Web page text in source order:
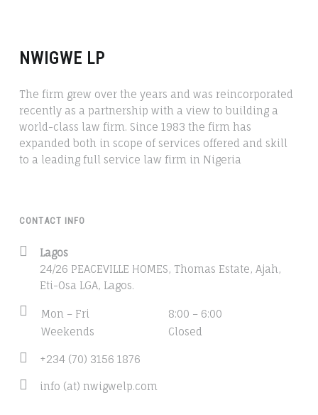
NWIGWE LP
The firm grew over the years and was reincorporated
recently as a partnership with a view to building a
world-class law firm. Since 1983 the firm has
expanded both in scope of services offered and skill
to a leading full service law firm in Nigeria
CONTACT INFO
Address:
Lagos
24/26 PEACEVILLE HOMES, Thomas Estate, Ajah,
Eti-Osa LGA, Lagos.
Business
hours:
Mon – Fri
8:00 – 6:00
Weekends
Closed
Phone
+234 (70) 3156 1876
Email
info (at) nwigwelp.com